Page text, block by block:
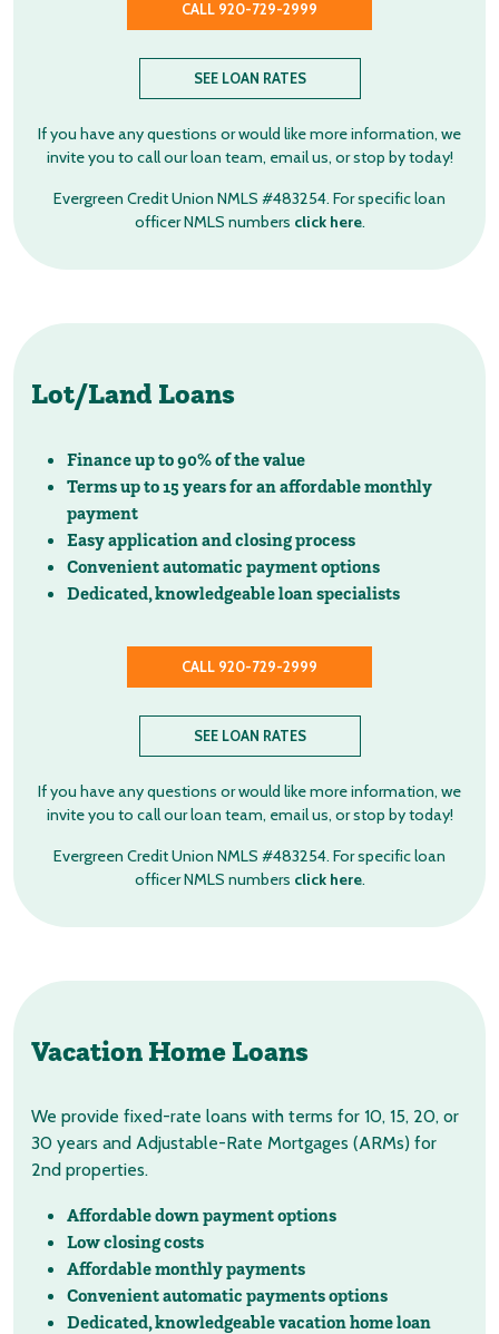
CALL 920-729-2999
SEE LOAN RATES
If you have any questions or would like more information, we
invite you to call our loan team, email us, or stop by today!
Evergreen Credit Union NMLS #483254. For specific loan
officer NMLS numbers click here.
Lot/Land Loans
Finance up to 90% of the value
Terms up to 15 years for an affordable monthly
payment
Easy application and closing process
Convenient automatic payment options
Dedicated, knowledgeable loan specialists
CALL 920-729-2999
SEE LOAN RATES
If you have any questions or would like more information, we
invite you to call our loan team, email us, or stop by today!
Evergreen Credit Union NMLS #483254. For specific loan
officer NMLS numbers click here.
Vacation Home Loans
We provide fixed-rate loans with terms for 10, 15, 20, or
30 years and Adjustable-Rate Mortgages (ARMs) for
2nd properties.
Affordable down payment options
Low closing costs
Affordable monthly payments
Convenient automatic payments options
Dedicated, knowledgeable vacation home loan